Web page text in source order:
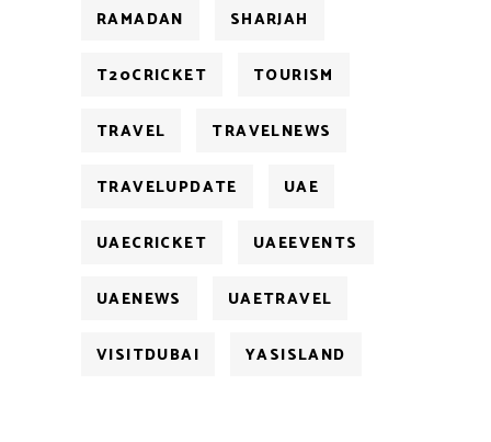
RAMADAN SHARJAH
T20CRICKET TOURISM
TRAVEL TRAVELNEWS
TRAVELUPDATE UAE
UAECRICKET UAEEVENTS
UAENEWS UAETRAVEL
VISITDUBAI YASISLAND